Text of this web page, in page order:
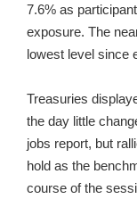
7.6% as
exposure. The
lowest level since
Treasuries
the day little
jobs report, but
hold as the
course of the